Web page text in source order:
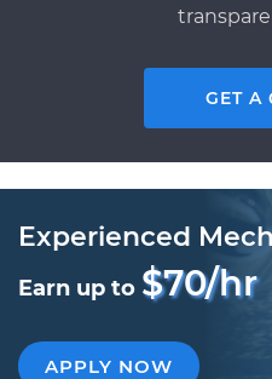
GET A
Experienced
Earn up to $70/hr
APPLY NOW